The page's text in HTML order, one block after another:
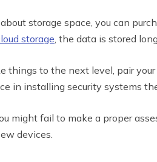
storage space, you can
storage, the data is stored
things to the next level, pair
in installing security systems
might fail to make a proper
devices.